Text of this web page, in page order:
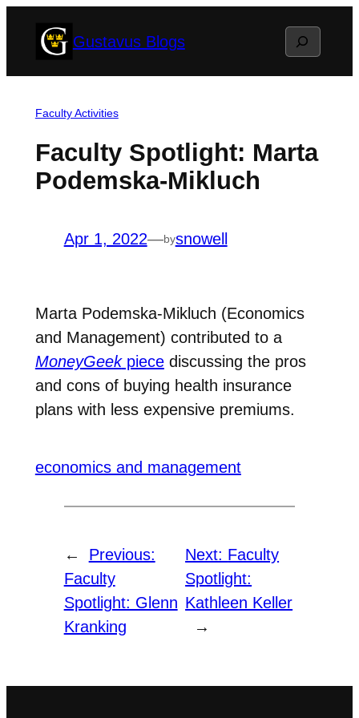
Gustavus Blogs Search
Faculty Activities
Faculty Spotlight: Marta
Podemska-Mikluch
Apr 1, 2022—bysnowell
Marta Podemska-Mikluch (Economics
and Management) contributed to a
MoneyGeekpiecediscussing the pros
and cons of buying health insurance
plans with less expensive premiums.
economics and management
←
Previous:
Faculty
Spotlight: Glenn
Kranking
Next: Faculty
Spotlight:
Kathleen Keller
→